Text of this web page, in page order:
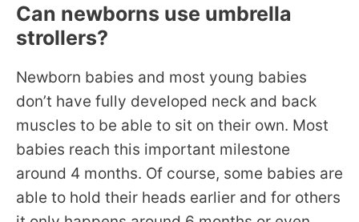
Can newborns use umbrella
strollers?
Newborn babies and most young babies
don’t have fully developed neck and back
muscles to be able to sit on their own. Most
babies reach this important milestone
around 4 months. Of course, some babies are
able to hold their heads earlier and for others